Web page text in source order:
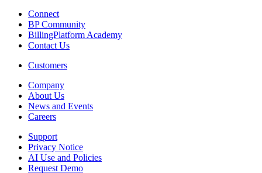
Connect
BP Community
BillingPlatform Academy
Contact Us
Customers
Company
About Us
News and Events
Careers
Support
Privacy Notice
AI Use and Policies
Request Demo